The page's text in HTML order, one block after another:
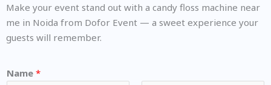
Make your event stand out with a candy floss machine near
me in Noida from Dofor Event — a sweet experience your
guests will remember.
Name *